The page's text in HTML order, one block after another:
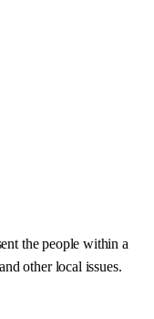
the people within a
other local issues.